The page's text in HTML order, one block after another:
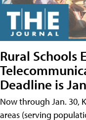
Rural Schools
Deadline is
Now through Jan. 30,
areas (serving